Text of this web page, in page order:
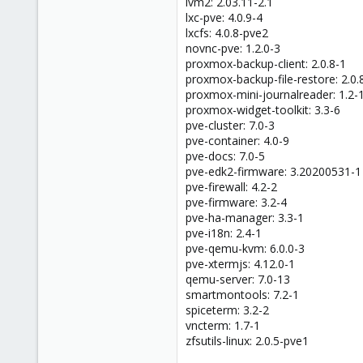
lxc-pve: 4.0.9-4
lxcfs: 4.0.8-pve2
novnc-pve: 1.2.0-3
proxmox-backup-client: 2.0.8-1
proxmox-backup-file-restore:
proxmox-mini-journalreader: 1.2-1
proxmox-widget-toolkit: 3.3-6
pve-cluster: 7.0-3
pve-container: 4.0-9
pve-docs: 7.0-5
pve-edk2-firmware: 3.20200531-1
pve-firewall: 4.2-2
pve-firmware: 3.2-4
pve-ha-manager: 3.3-1
pve-i18n: 2.4-1
pve-qemu-kvm: 6.0.0-3
pve-xtermjs: 4.12.0-1
qemu-server: 7.0-13
smartmontools: 7.2-1
spiceterm: 3.2-2
vncterm: 1.7-1
zfsutils-linux: 2.0.5-pve1